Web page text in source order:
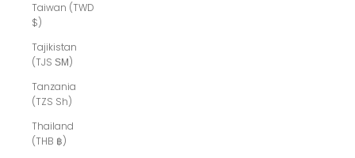
Taiwan (TWD
$)
Tajikistan
(TJS ЅМ)
Tanzania
(TZS Sh)
Thailand
(THB ฿)